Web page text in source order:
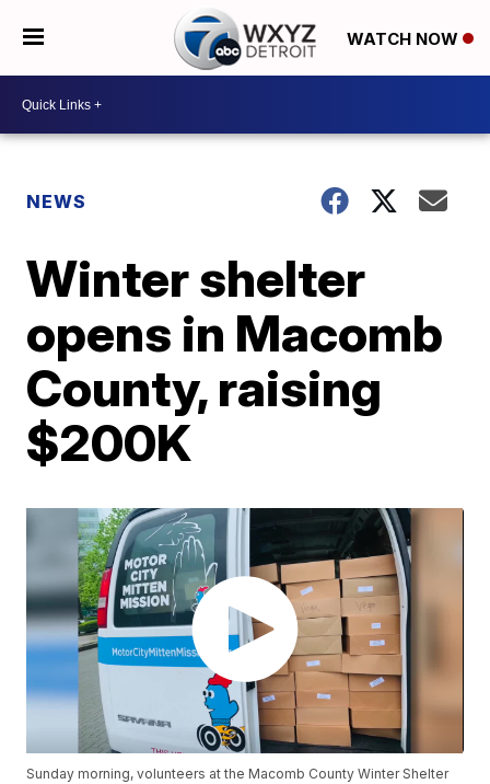
WATCH NOW
NEWS
Winter shelter
opens in Macomb
County, raising
$200K
Sunday morning, volunteers at the Macomb County Winter Shelter